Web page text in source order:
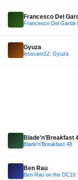
Francesco Del
Francesco Del Garda
Gyuza
lesscast12: Gyuza
Blade'n'Breakfast
Blade'n'Breakfast 48
Ben Rau
Ben Rau on the DC10